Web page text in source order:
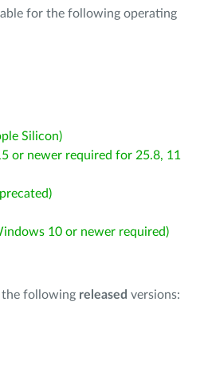
for the following operating
Silicon)
or newer required for 25.8, 11
10 or newer required)
the following released versions: